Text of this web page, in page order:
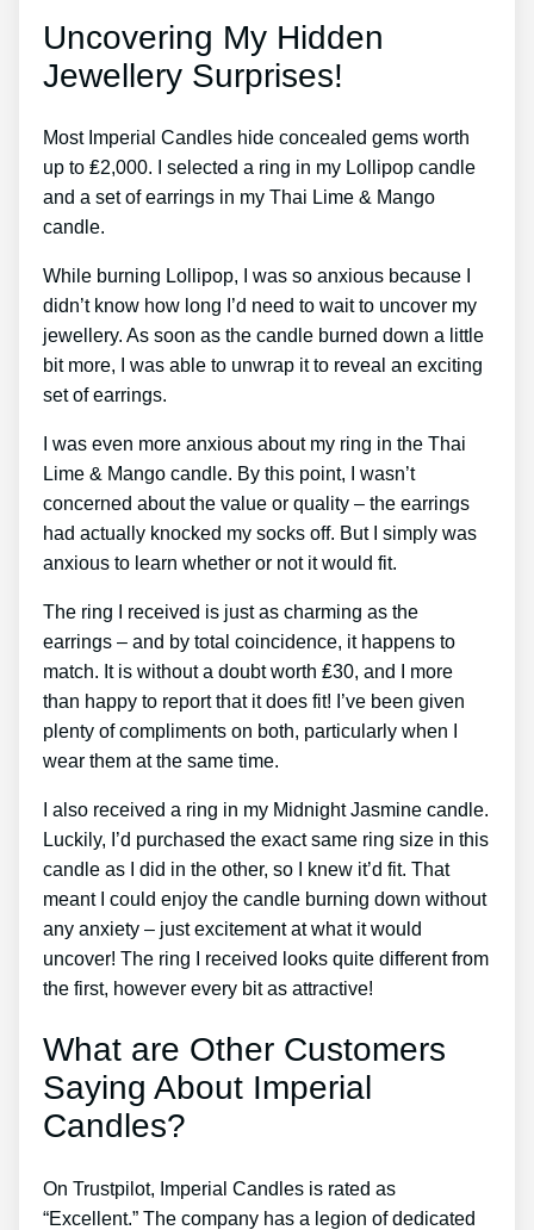
Uncovering My Hidden
Jewellery Surprises!
Most Imperial Candles hide concealed gems worth
up to ₤2,000. I selected a ring in my Lollipop candle
and a set of earrings in my Thai Lime & Mango
candle.
While burning Lollipop, I was so anxious because I
didn’t know how long I’d need to wait to uncover my
jewellery. As soon as the candle burned down a little
bit more, I was able to unwrap it to reveal an exciting
set of earrings.
I was even more anxious about my ring in the Thai
Lime & Mango candle. By this point, I wasn’t
concerned about the value or quality – the earrings
had actually knocked my socks off. But I simply was
anxious to learn whether or not it would fit.
The ring I received is just as charming as the
earrings – and by total coincidence, it happens to
match. It is without a doubt worth ₤30, and I more
than happy to report that it does fit! I’ve been given
plenty of compliments on both, particularly when I
wear them at the same time.
I also received a ring in my Midnight Jasmine candle.
Luckily, I’d purchased the exact same ring size in this
candle as I did in the other, so I knew it’d fit. That
meant I could enjoy the candle burning down without
any anxiety – just excitement at what it would
uncover! The ring I received looks quite different from
the first, however every bit as attractive!
What are Other Customers
Saying About Imperial
Candles?
On Trustpilot, Imperial Candles is rated as
“Excellent.” The company has a legion of dedicated